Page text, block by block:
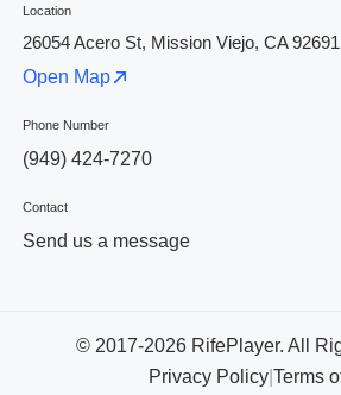
Location
26054 Acero St, Mission Viejo, CA 92691
Open Map
Phone Number
(949) 424-7270
Contact
Send us a message
© 2017-2026 RifePlayer. All
Privacy Policy Terms